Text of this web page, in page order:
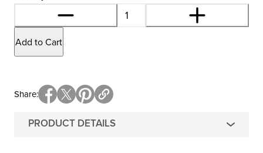
Add to Cart
PRODUCT DETAILS
Share